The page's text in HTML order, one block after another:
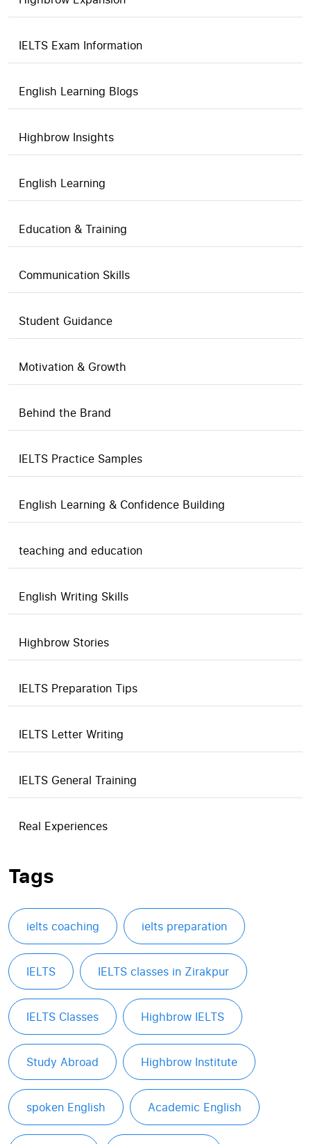
IELTS Exam Information
English Learning Blogs
Highbrow Insights
English Learning
Education & Training
Communication Skills
Student Guidance
Motivation & Growth
Behind the Brand
IELTS Practice Samples
English Learning & Confidence Building
teaching and education
English Writing Skills
Highbrow Stories
IELTS Preparation Tips
IELTS Letter Writing
IELTS General Training
Real Experiences
Tags
ielts coaching ielts preparation
IELTS IELTS classes in Zirakpur
IELTS Classes Highbrow IELTS
Study Abroad Highbrow Institute
spoken English Academic English